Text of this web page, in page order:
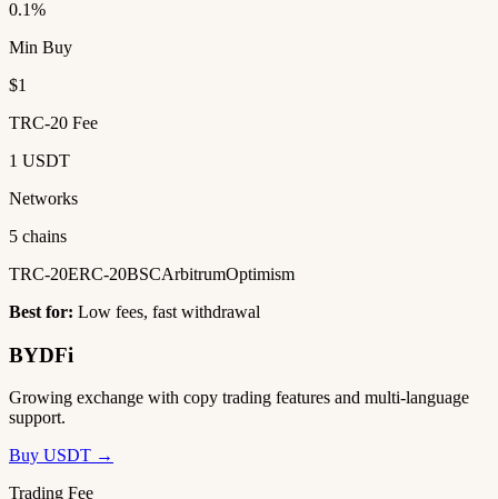
0.1%
Min Buy
$1
TRC-20 Fee
1 USDT
Networks
5 chains
TRC-20ERC-20BSCArbitrumOptimism
Best for: Low fees, fast withdrawal
BYDFi
Growing exchange with copy trading features and multi-language
support.
Buy USDT →
Trading Fee